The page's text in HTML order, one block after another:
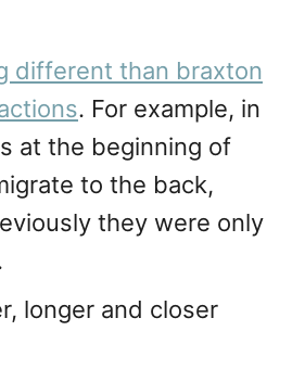
different than braxton
. For example, in
at the beginning of
to the back,
they were only
longer and closer